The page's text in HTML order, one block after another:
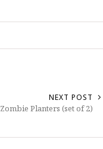
NEXT POST
Zombie Planters (set of 2)